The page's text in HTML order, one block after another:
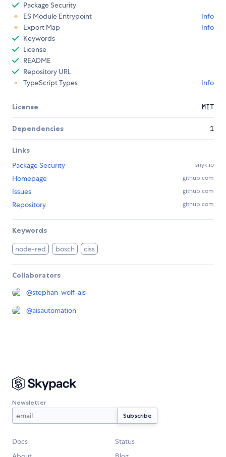
Package Security
ES Module Entrypoint
Info
Export Map
Info
Keywords
License
README
Repository URL
TypeScript Types
Info
License MIT
Dependencies 1
Links
Package Security
snyk.io
Homepage github.com
Issues github.com
Repository github.com
Keywords
node-red bosch ciss
Collaborators
@stephan-wolf-ais
@aisautomation
Newsletter
Docs
Status